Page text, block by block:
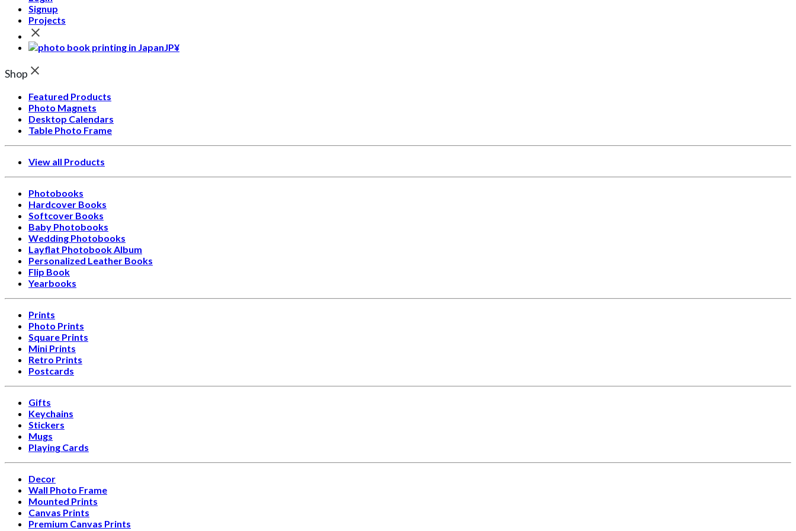
Signup
Projects
JP¥
Shop
Featured Products
Photo Magnets
Desktop Calendars
Table Photo Frame
View all Products
Photobooks
Hardcover Books
Softcover Books
Baby Photobooks
Wedding Photobooks
Layflat Photobook Album
Personalized Leather Books
Flip Book
Yearbooks
Prints
Photo Prints
Square Prints
Mini Prints
Retro Prints
Postcards
Gifts
Keychains
Stickers
Mugs
Playing Cards
Decor
Wall Photo Frame
Mounted Prints
Canvas Prints
Premium Canvas Prints